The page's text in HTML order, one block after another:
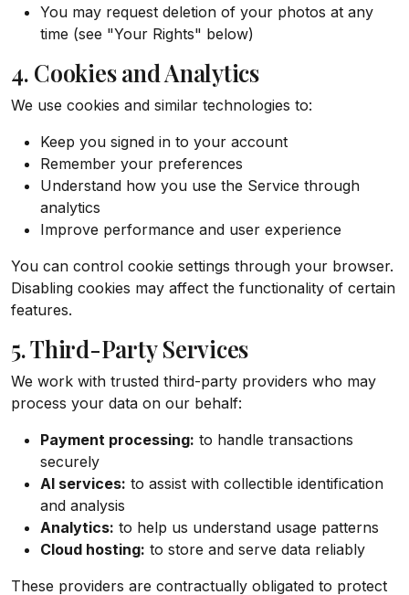
You may request deletion of your photos at any
time (see "Your Rights" below)
4. Cookies and Analytics
We use cookies and similar technologies to:
Keep you signed in to your account
Remember your preferences
Understand how you use the Service through
analytics
Improve performance and user experience
You can control cookie settings through your browser.
Disabling cookies may affect the functionality of certain
features.
5. Third-Party Services
We work with trusted third-party providers who may
process your data on our behalf:
Payment processing: to handle transactions
securely
AI services: to assist with collectible identification
and analysis
Analytics: to help us understand usage patterns
Cloud hosting: to store and serve data reliably
These providers are contractually obligated to protect